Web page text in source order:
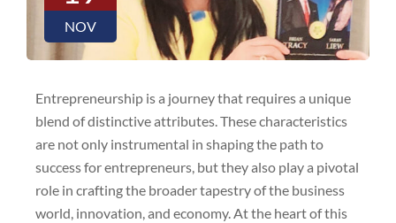
NOV
Entrepreneurship is a journey that requires a unique
blend of distinctive attributes. These characteristics
are not only instrumental in shaping the path to
success for entrepreneurs, but they also play a pivotal
role in crafting the broader tapestry of the business
world, innovation, and economy. At the heart of this